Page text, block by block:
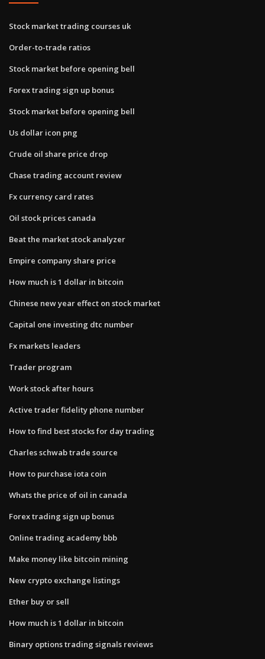
Stock market trading courses uk
Order-to-trade ratios
Stock market before opening bell
Forex trading sign up bonus
Stock market before opening bell
Us dollar icon png
Crude oil share price drop
Chase trading account review
Fx currency card rates
Oil stock prices canada
Beat the market stock analyzer
Empire company share price
How much is 1 dollar in bitcoin
Chinese new year effect on stock market
Capital one investing dtc number
Fx markets leaders
Trader program
Work stock after hours
Active trader fidelity phone number
How to find best stocks for day trading
Charles schwab trade source
How to purchase iota coin
Whats the price of oil in canada
Forex trading sign up bonus
Online trading academy bbb
Make money like bitcoin mining
New crypto exchange listings
Ether buy or sell
How much is 1 dollar in bitcoin
Binary options trading signals reviews